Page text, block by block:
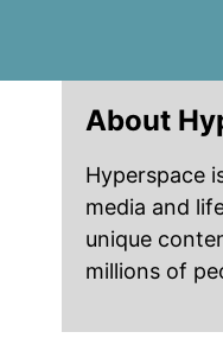
About
Hyperspace
media and
unique
millions of